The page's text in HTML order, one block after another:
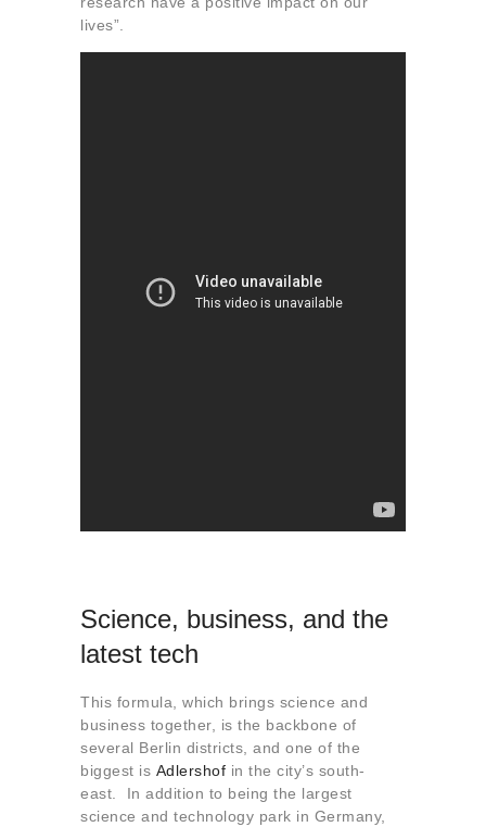
lives”.
Science, business, and the
latest tech
This formula, which brings science and
business together, is the backbone of
several Berlin districts, and one of the
biggest is Adlershof in the city’s south-
east. In addition to being the largest
science and technology park in Germany,